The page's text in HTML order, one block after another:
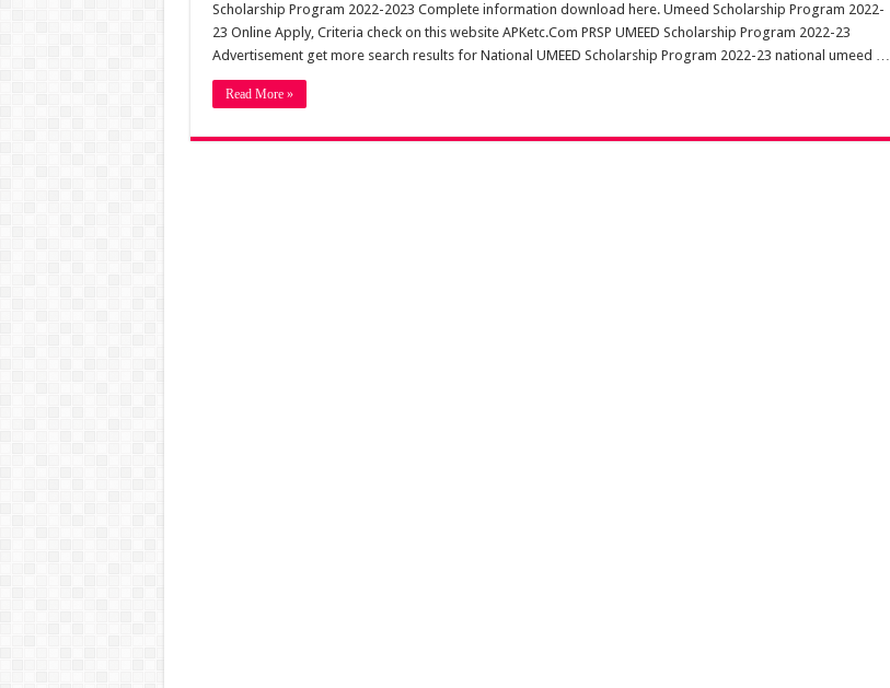
Scholarship Program 2022-2023 Complete information download here. Umeed Scholarship Program 2022-
23 Online Apply, Criteria check on this website APKetc.Com PRSP UMEED Scholarship Program 2022-23
Advertisement get more search results for National UMEED Scholarship Program 2022-23 national umeed …
Read More »